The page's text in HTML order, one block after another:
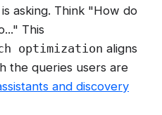
asking. Think "How do
This
optimization aligns
the queries users are
and discovery